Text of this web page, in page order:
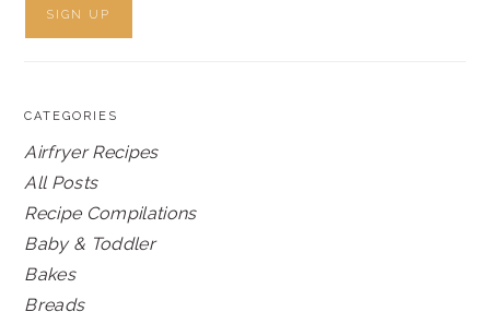
CATEGORIES
Airfryer Recipes
All Posts
Recipe Compilations
Baby & Toddler
Bakes
Breads